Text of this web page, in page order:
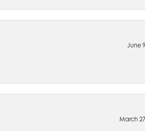
June
March